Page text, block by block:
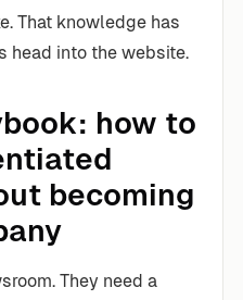
That knowledge has
head into the website.
how to
becoming
They need a